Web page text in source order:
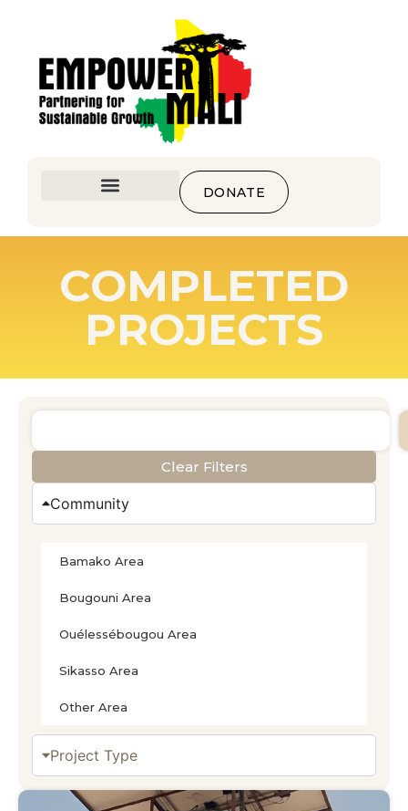
DONATE
COMPLETED
PROJECTS
Clear Filters
Community
Bamako Area
Bougouni Area
Ouélessébougou Area
Sikasso Area
Other Area
Project Type